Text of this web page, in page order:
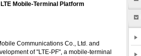
Mobile-Terminal Platform
Communications Co., Ltd. and
of "LTE-PF", a mobile-terminal